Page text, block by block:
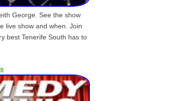
George. See the show
live show and when. Join
best Tenerife South has to